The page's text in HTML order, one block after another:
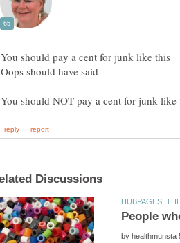
You should pay a cent for junk like this
Oops should have said
by